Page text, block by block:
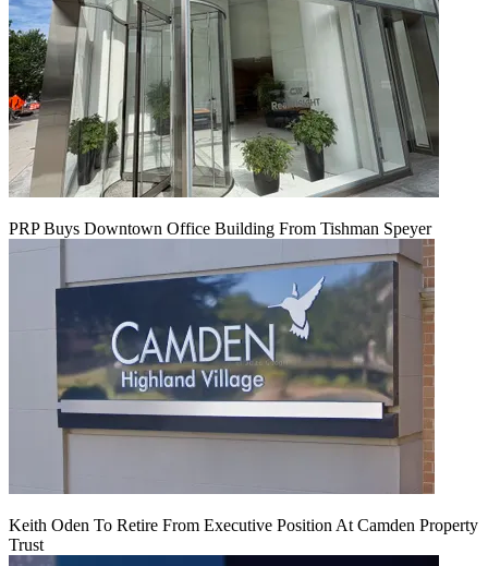
PRP Buys Downtown Office Building From Tishman Speyer
Keith Oden To Retire From Executive Position At Camden Property
Trust